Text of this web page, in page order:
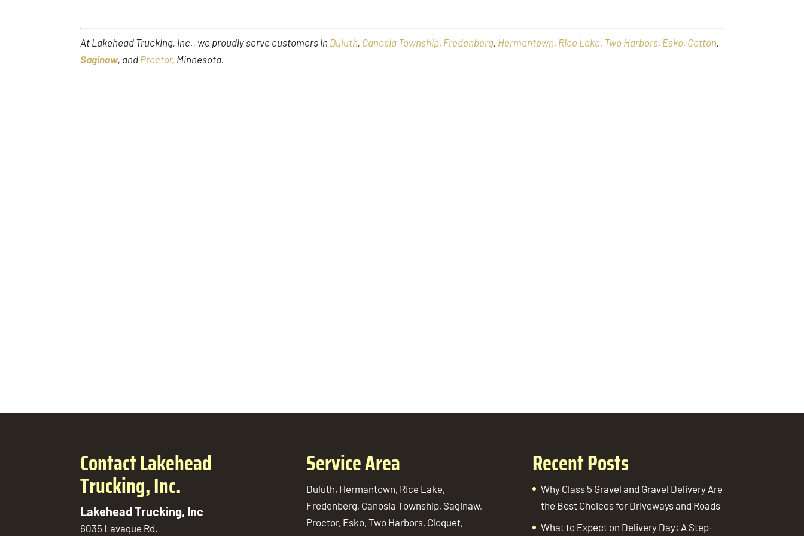
At Lakehead Trucking, Inc., we proudly serve customers in Duluth, Canosia Township, Fredenberg, Hermantown, Rice Lake, Two Harbors, Esko, Cotton,
Saginaw, and Proctor, Minnesota.
Contact Lakehead
Trucking, Inc.
Lakehead Trucking, Inc
6035 Lavaque Rd.
Service Area
Duluth, Hermantown, Rice Lake,
Fredenberg, Canosia Township, Saginaw,
Proctor, Esko, Two Harbors, Cloquet,
Recent Posts
Why Class 5 Gravel and Gravel Delivery Are
the Best Choices for Driveways and Roads
What to Expect on Delivery Day: A Step-